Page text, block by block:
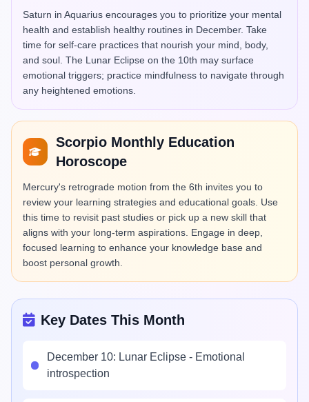
Saturn in Aquarius encourages you to prioritize your mental
health and establish healthy routines in December. Take
time for self-care practices that nourish your mind, body,
and soul. The Lunar Eclipse on the 10th may surface
emotional triggers; practice mindfulness to navigate through
any heightened emotions.
Scorpio Monthly Education
Horoscope
Mercury's retrograde motion from the 6th invites you to
review your learning strategies and educational goals. Use
this time to revisit past studies or pick up a new skill that
aligns with your long-term aspirations. Engage in deep,
focused learning to enhance your knowledge base and
boost personal growth.
Key Dates This Month
December 10: Lunar Eclipse - Emotional
introspection